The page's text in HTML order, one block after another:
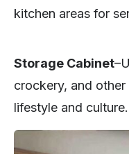
kitchen areas for
Storage Cabinet
crockery, and
lifestyle and culture.